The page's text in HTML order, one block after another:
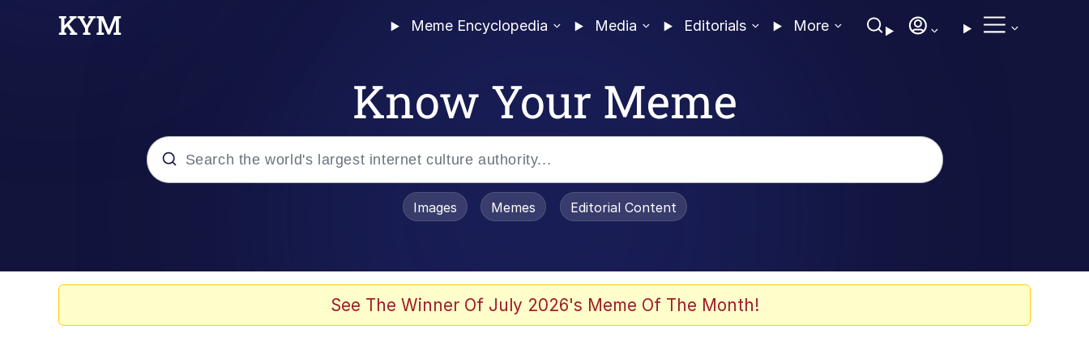
Meme Encyclopedia Media Editorials More
Know Your Meme
Evelyn Smith Smiling / Evelynsmithhhhh Stare
Images Memes Editorial Content
See The Winner Of July 2026's Meme Of The Month!